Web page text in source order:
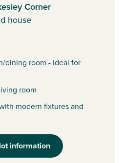
Corner
house
dining room - ideal for
room
modern fixtures and
information